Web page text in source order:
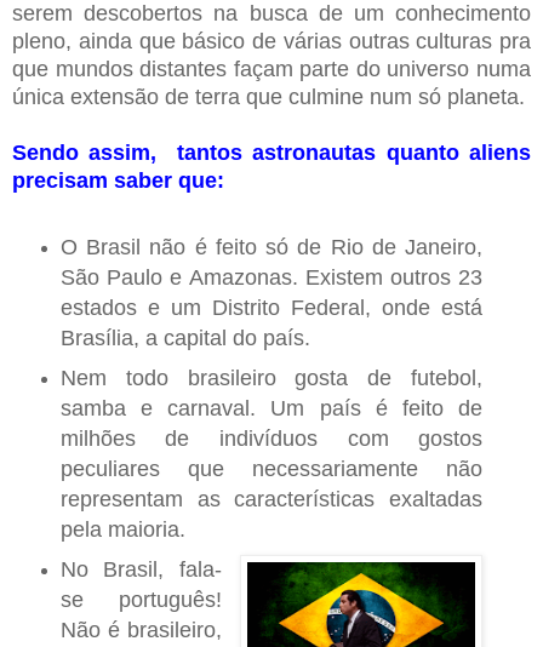
serem descobertos na busca de um conhecimento
pleno, ainda que básico de várias outras culturas pra
que mundos distantes façam parte do universo numa
única extensão de terra que culmine num só planeta.
Sendo assim, tantos astronautas quanto aliens
precisam saber que:
O Brasil não é feito só de Rio de Janeiro,
São Paulo e Amazonas. Existem outros 23
estados e um Distrito Federal, onde está
Brasília, a capital do país.
Nem todo brasileiro gosta de futebol,
samba e carnaval. Um país é feito de
milhões de indivíduos com gostos
peculiares que necessariamente não
representam as características exaltadas
pela maioria.
No Brasil, fala-
se português!
Não é brasileiro,